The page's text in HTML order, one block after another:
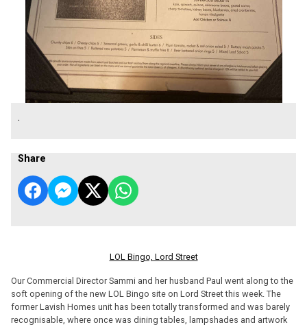
.
Share
LOL Bingo, Lord Street
Our Commercial Director Sammi and her husband Paul went along to the
soft opening of the new LOL Bingo site on Lord Street this week. The
former Lavish Homes unit has been totally transformed and was barely
recognisable, where once was dining tables, lampshades and artwork